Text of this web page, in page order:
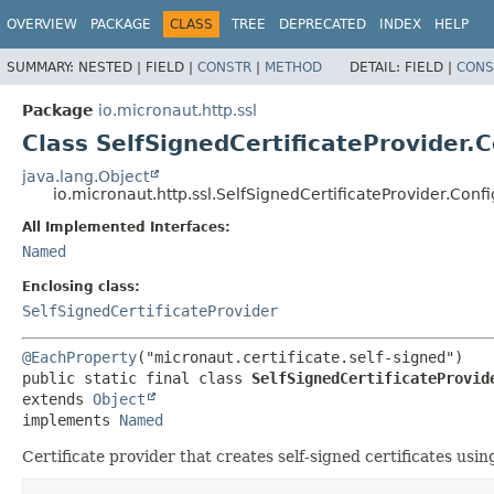
OVERVIEW PACKAGE CLASS TREE DEPRECATED INDEX HELP
SUMMARY: NESTED | FIELD | CONSTR | METHOD DETAIL: FIELD |
Package io.micronaut.http.ssl
Class
java.lang.Object
All Implemented Interfaces:
Named
Enclosing class:
SelfSignedCertificateProvider
@EachProperty
public static final class
extends Object
implements Named
Certificate provider that creates self-signed certificates